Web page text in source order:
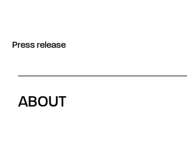
Press release
ABOUT